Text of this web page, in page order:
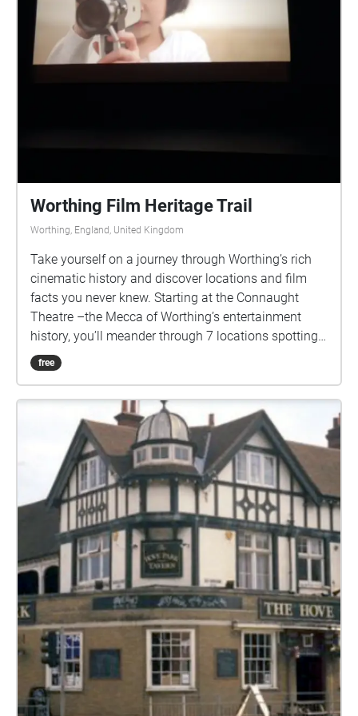
Marlipins – time to look at the facts and grab some
refreshments!
Worthing Film Heritage Trail
Worthing, England, United Kingdom
Take yourself on a journey through Worthing’s rich
cinematic history and discover locations and film
facts you never knew. Starting at the Connaught
Theatre –the Mecca of Worthing’s entertainment
history, you’ll meander through 7 locations spotting
venues past and present, some still standing and
some no longer there, along with iconic landmarks
before your tour ends where it all started – in 1896,
at the Southern Pavilion at the end of the Pier – the
first home of cinema in Worthing – time for a cream
tea and picture yourself in a movie by the sea!
free